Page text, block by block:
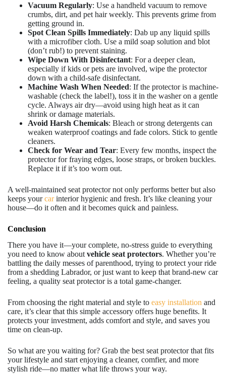
Vacuum Regularly: Use a handheld vacuum to remove
crumbs, dirt, and pet hair weekly. This prevents grime from
getting ground in.
Spot Clean Spills Immediately: Dab up any liquid spills
with a microfiber cloth. Use a mild soap solution and blot
(don’t rub!) to prevent staining.
Wipe Down With Disinfectant: For a deeper clean,
especially if kids or pets are involved, wipe the protector
down with a child-safe disinfectant.
Machine Wash When Needed: If the protector is machine-
washable (check the label!), toss it in the washer on a gentle
cycle. Always air dry—avoid using high heat as it can
shrink or damage materials.
Avoid Harsh Chemicals: Bleach or strong detergents can
weaken waterproof coatings and fade colors. Stick to gentle
cleaners.
Check for Wear and Tear: Every few months, inspect the
protector for fraying edges, loose straps, or broken buckles.
Replace it if it’s too worn out.
A well-maintained seat protector not only performs better but also
keeps yourcarinterior hygienic and fresh. It’s like cleaning your
house—do it often and it becomes quick and painless.
Conclusion
There you have it—your complete, no-stress guide to everything
you need to know about vehicle seat protectors. Whether you’re
battling the daily messes of parenthood, trying to protect your ride
from a shedding Labrador, or just want to keep that brand-new car
feeling, a quality seat protector is a total game-changer.
From choosing the right material and style to easy installation and
care, it’s clear that this simple accessory offers huge benefits. It
protects your investment, adds comfort and style, and saves you
time on clean-up.
So what are you waiting for? Grab the best seat protector that fits
your lifestyle and start enjoying a cleaner, comfier, and more
stylish ride—no matter what life throws your way.